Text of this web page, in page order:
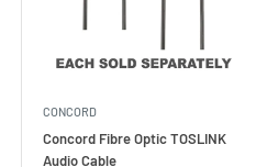
CONCORD
Concord Fibre Optic TOSLINK
Audio Cable